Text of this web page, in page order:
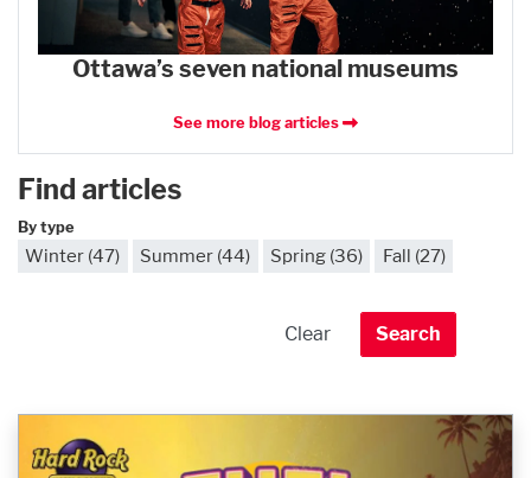
Ottawa’s seven national museums
See more blog articles
Find articles
By type
Winter (47) Summer (44) Spring (36) Fall (27)